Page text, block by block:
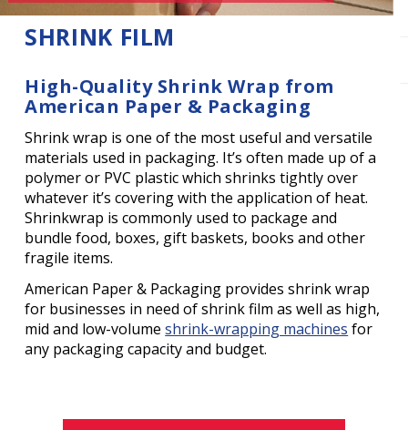
SHRINK FILM
High-Quality Shrink Wrap from
American Paper & Packaging
Shrink wrap is one of the most useful and versatile
materials used in packaging. It’s often made up of a
polymer or PVC plastic which shrinks tightly over
whatever it’s covering with the application of heat.
Shrinkwrap is commonly used to package and
bundle food, boxes, gift baskets, books and other
fragile items.
American Paper & Packaging provides shrink wrap
for businesses in need of shrink film as well as high,
mid and low-volumeshrink-wrapping machines for
any packaging capacity and budget.